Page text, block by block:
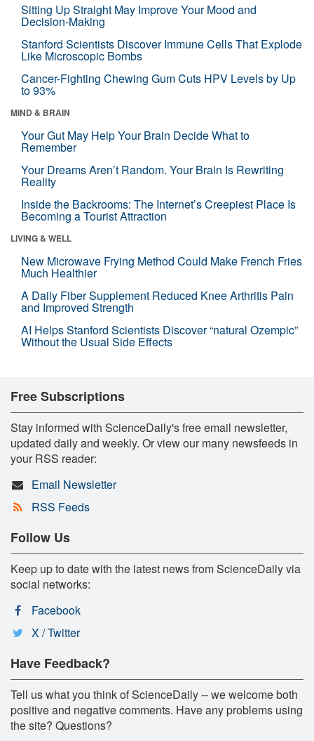
Sitting Up Straight May Improve Your Mood and
Decision-Making
Stanford Scientists Discover Immune Cells That Explode
Like Microscopic Bombs
Cancer-Fighting Chewing Gum Cuts HPV Levels by Up
to 93%
MIND & BRAIN
Your Gut May Help Your Brain Decide What to
Remember
Your Dreams Aren’t Random. Your Brain Is Rewriting
Reality
Inside the Backrooms: The Internet’s Creepiest Place Is
Becoming a Tourist Attraction
LIVING & WELL
New Microwave Frying Method Could Make French Fries
Much Healthier
A Daily Fiber Supplement Reduced Knee Arthritis Pain
and Improved Strength
AI Helps Stanford Scientists Discover “natural Ozempic”
Without the Usual Side Effects
Free Subscriptions
Stay informed with ScienceDaily's free email newsletter,
updated daily and weekly. Or view our many newsfeeds in
your RSS reader:
Email Newsletter
RSS Feeds
Follow Us
Keep up to date with the latest news from ScienceDaily via
social networks:
Facebook
X / Twitter
Have Feedback?
Tell us what you think of ScienceDaily -- we welcome both
positive and negative comments. Have any problems using
the site? Questions?